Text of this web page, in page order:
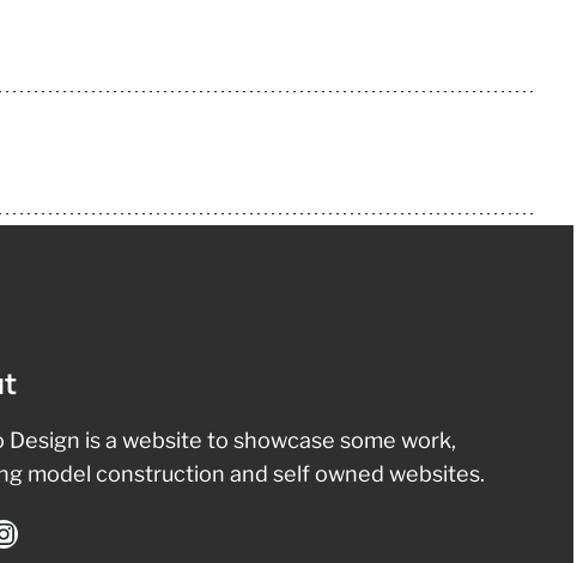
Design is a website to showcase some work,
model construction and self owned websites.